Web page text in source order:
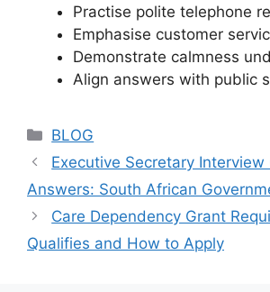
Practise polite telephone
Emphasise customer
Demonstrate calmness
Align answers with public
Categories
BLOG
Executive Secretary Interview
Answers: South African
Care Dependency Grant
Qualifies and How to Apply